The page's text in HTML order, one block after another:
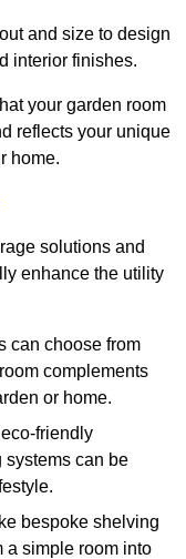
and size to design
interior finishes.
your garden room
reflects your unique
home.
solutions and
enhance the utility
can choose from
complements
or home.
friendly
can be
bespoke shelving
a simple room into